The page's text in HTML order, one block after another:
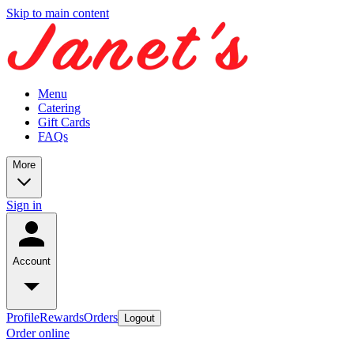
Skip to main content
Menu
Catering
Gift Cards
FAQs
More
Sign in
Account
ProfileRewardsOrders Logout
Order online